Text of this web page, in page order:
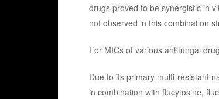
drugs proved to be synergistic in
not observed in this combination
For MICs of various antifungal
Due to its primary multi-resistant
in combination with flucytosine,